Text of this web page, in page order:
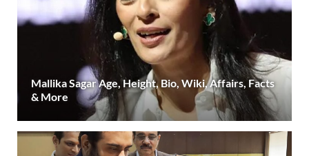
Mallika Sagar Age, Height, Bio, Wiki, Affairs, Facts
& More